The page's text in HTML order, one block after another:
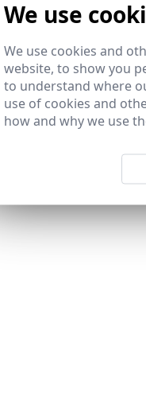
We use
We use cookies and
website, to show you
to understand where
use of cookies and
how and why we use